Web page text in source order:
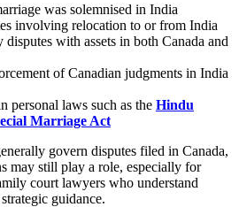
was solemnised in India
involving relocation to or from India
with assets in both Canada and
of Canadian judgments in India
personal laws such as the Hindu
Marriage Act
govern disputes filed in Canada,
may still play a role, especially for
court lawyers who understand
guidance.